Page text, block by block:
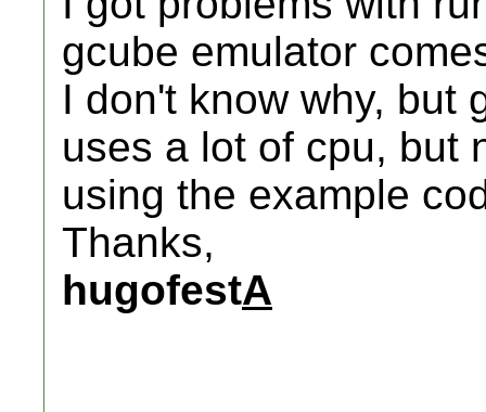
gcube emulator
I don't know why, but
uses a lot of cpu, but
using the example
Thanks,
hugofestA